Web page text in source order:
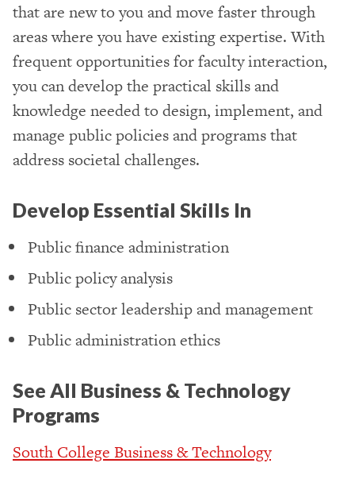
that are new to you and move faster through
areas where you have existing expertise. With
frequent opportunities for faculty interaction,
you can develop the practical skills and
knowledge needed to design, implement, and
manage public policies and programs that
address societal challenges.
Develop Essential Skills In
Public finance administration
Public policy analysis
Public sector leadership and management
Public administration ethics
See All Business & Technology
Programs
South College Business & Technology